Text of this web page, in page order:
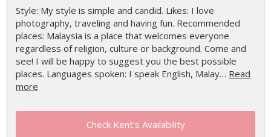
Style: My style is simple and candid. Likes: I love
photography, traveling and having fun. Recommended
places: Malaysia is a place that welcomes everyone
regardless of religion, culture or background. Come and
see! I will be happy to suggest you the best possible
places. Languages spoken: I speak English, Malay… Read
more
Check Kent's Availability